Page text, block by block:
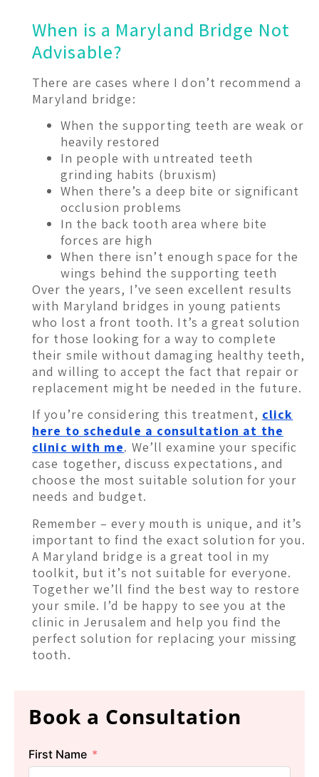
When is a Maryland Bridge Not
Advisable?
There are cases where I don’t recommend a
Maryland bridge:
When the supporting teeth are weak or
heavily restored
In people with untreated teeth
grinding habits (bruxism)
When there’s a deep bite or significant
occlusion problems
In the back tooth area where bite
forces are high
When there isn’t enough space for the
wings behind the supporting teeth
Over the years, I’ve seen excellent results
with Maryland bridges in young patients
who lost a front tooth. It’s a great solution
for those looking for a way to complete
their smile without damaging healthy teeth,
and willing to accept the fact that repair or
replacement might be needed in the future.
If you’re considering this treatment, click
here to schedule a consultation at the
clinic with me. We’ll examine your specific
case together, discuss expectations, and
choose the most suitable solution for your
needs and budget.
Remember – every mouth is unique, and it’s
important to find the exact solution for you.
A Maryland bridge is a great tool in my
toolkit, but it’s not suitable for everyone.
Together we’ll find the best way to restore
your smile. I’d be happy to see you at the
clinic in Jerusalem and help you find the
perfect solution for replacing your missing
tooth.
Book a Consultation
First Name